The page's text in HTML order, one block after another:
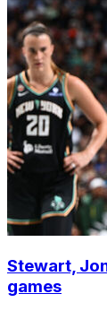
Stewart,
games